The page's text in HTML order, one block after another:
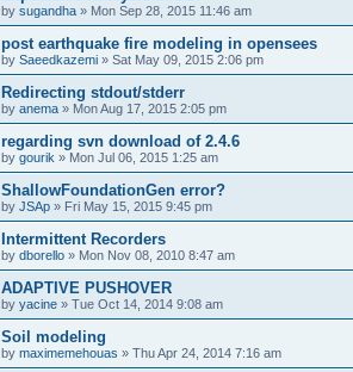
by sugandha » Mon Sep 28, 2015 11:46 am
post earthquake fire modeling in opensees
by Saeedkazemi » Sat May 09, 2015 2:06 pm
Redirecting stdout/stderr
by anema » Mon Aug 17, 2015 2:05 pm
regarding svn download of 2.4.6
by gourik » Mon Jul 06, 2015 1:25 am
ShallowFoundationGen error?
by JSAp » Fri May 15, 2015 9:45 pm
Intermittent Recorders
by dborello » Mon Nov 08, 2010 8:47 am
ADAPTIVE PUSHOVER
by yacine » Tue Oct 14, 2014 9:08 am
Soil modeling
by maximemehouas » Thu Apr 24, 2014 7:16 am